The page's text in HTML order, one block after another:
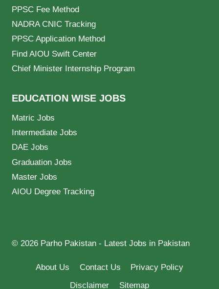
PPSC Fee Method
NADRA CNIC Tracking
PPSC Application Method
Find AIOU Swift Center
Chief Minister Internship Program
EDUCATION WISE JOBS
Matric Jobs
Intermediate Jobs
DAE Jobs
Graduation Jobs
Master Jobs
AIOU Degree Tracking
© 2026 Parho Pakistan - Latest Jobs in Pakistan
About Us Contact Us
Privacy Policy
Disclaimer
Sitemap